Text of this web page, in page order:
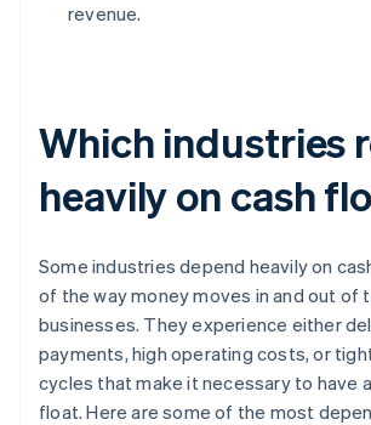
revenue.
Which industries
heavily on cash
Some industries depend heavily on
of the way money moves in and out of
businesses. They experience either
payments, high operating costs, or
cycles that make it necessary to have
float. Here are some of the most